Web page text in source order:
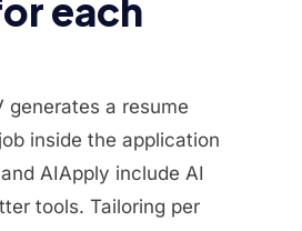
each
generates a resume
inside the application
AIApply include AI
tools. Tailoring per